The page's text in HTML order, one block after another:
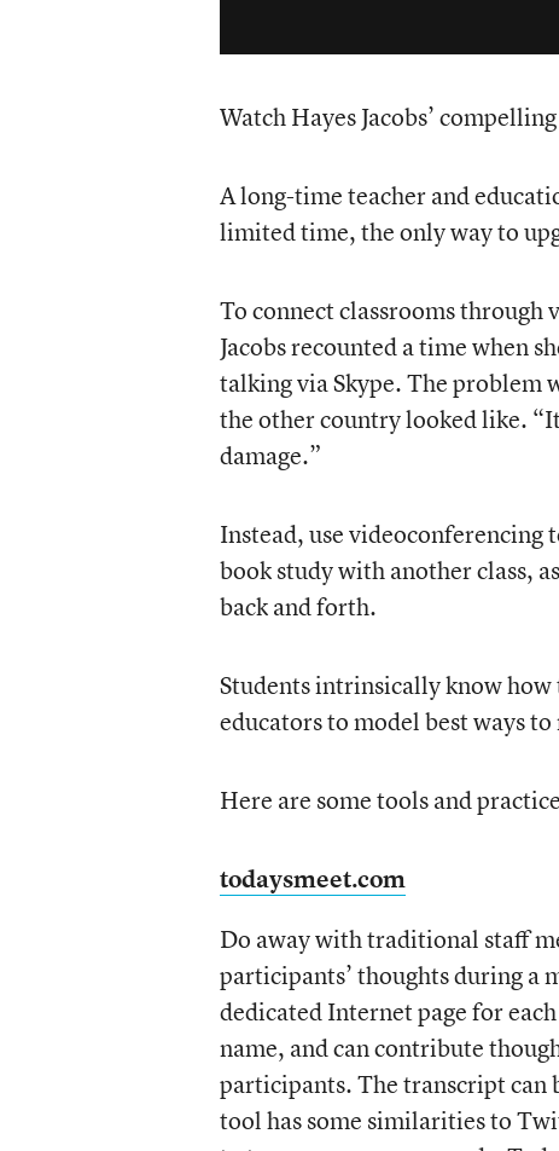
Watch Hayes Jacobs’
A long-time teacher and
limited time, the only way to
To connect classrooms
Jacobs recounted a time when
talking via Skype. The problem
the other country looked like.
damage.”
Instead, use videoconferencing
book study with another class,
back and forth.
Students intrinsically know
educators to model best ways
Here are some tools and
todaysmeet.com
Do away with traditional staff
participants’ thoughts during a
dedicated Internet page for
name, and can contribute
participants. The transcript can
tool has some similarities to